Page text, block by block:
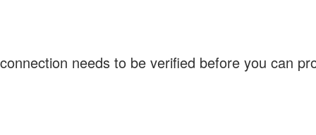
needs to be verified before you can